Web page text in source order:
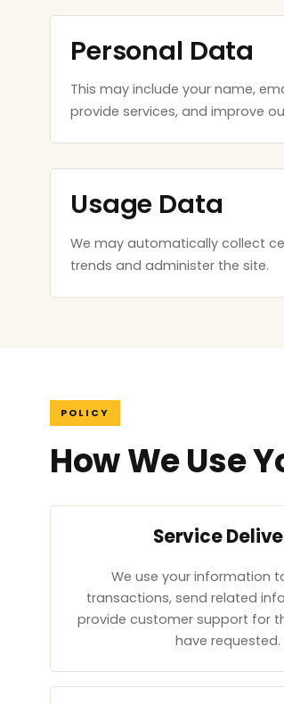
Personal Data
This may include your name,
provide services, and improve
Usage Data
We may automatically collect
trends and administer the site.
POLICY
How We Use
Service
We use your information
transactions, send related
provide customer support for
have requested.